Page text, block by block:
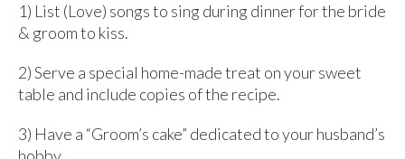
1) List (Love) songs to sing during dinner for the bride
& groom to kiss.
2) Serve a special home-made treat on your sweet
table and include copies of the recipe.
3) Have a “Groom’s cake” dedicated to your husband’s